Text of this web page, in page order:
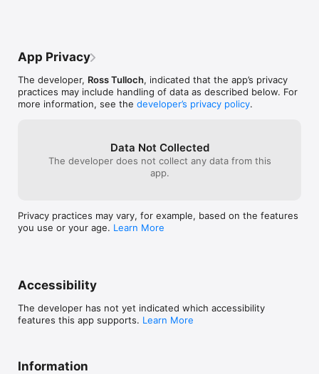
App Privacy
The developer, Ross Tulloch, indicated that the app’s privacy
practices may include handling of data as described below. For
more information, see the developer’s privacy policy.
Data Not Collected
The developer does not collect any data from this
app.
Privacy practices may vary, for example, based on the features
you use or your age. Learn More
Accessibility
The developer has not yet indicated which accessibility
features this app supports. Learn More
Information